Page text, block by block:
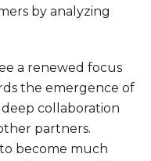
by analyzing
a renewed focus
the emergence of
collaboration
partners.
become much